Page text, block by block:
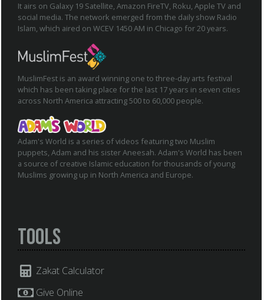
It airs on Galaxy 19 Satellite, Amazon FireTV, Roku, Apple TV and
social media. The network emerged from the daily show Radio
Islam, which aired on WCEV 1450 AM in Chicago for 20 years.
MuslimFest is an award winning one to three-day arts festival
which has been taking place for the last 17 years in seven cities
across North America attracting 500 to 60,000 people.
Adam's World is a series of videos featuring two Muslim
puppets, Adam and his sister Aneesah. Adam's World has been
a source of creative Islamic education for thousands of young
Muslims growing up in North America and Europe.
Tools
Zakat Calculator
Give Online